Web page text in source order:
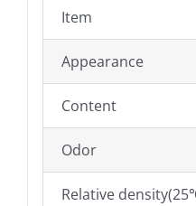
Item
Appearance
Content
Odor
Relative